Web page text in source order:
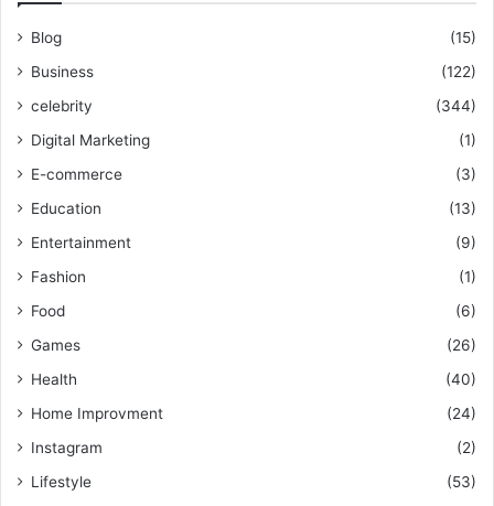
Blog
(15)
Business
(122)
celebrity
(344)
Digital Marketing
(1)
E-commerce
(3)
Education
(13)
Entertainment
(9)
Fashion
(1)
Food
(6)
Games
(26)
Health
(40)
Home Improvment
(24)
Instagram
(2)
Lifestyle
(53)